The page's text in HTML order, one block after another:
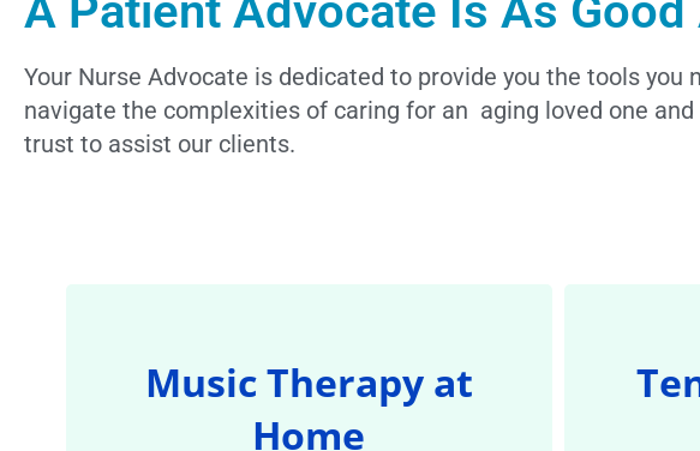
A Patient Advocate Is As
Your Nurse Advocate is dedicated to provide you the tools you
navigate the complexities of caring for an aging loved one
trust to assist our clients.
Music Therapy at
Home